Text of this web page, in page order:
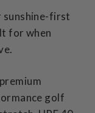
sunshine-first
for when
golf